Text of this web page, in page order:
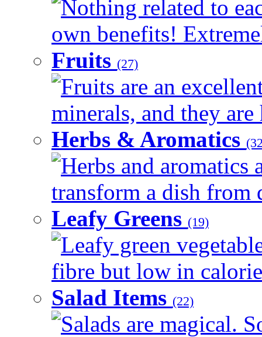
Nothing related to
own benefits!
Fruits (27)
Fruits are an
minerals, and they
Herbs & Aromatics
Herbs and aromatics
transform a dish from
Leafy Greens (19)
Leafy green
fibre but low in
Salad Items (22)
Salads are magical.